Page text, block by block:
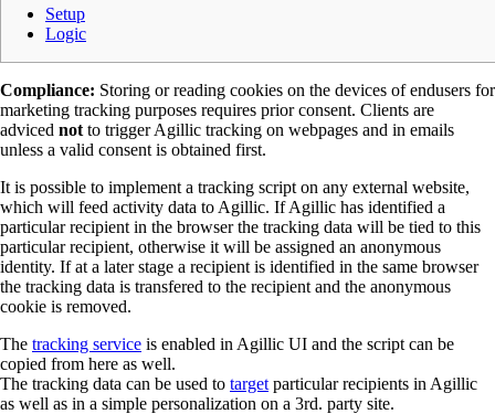
Setup
Logic
Compliance: Storing or reading cookies on the devices of endusers for
marketing tracking purposes requires prior consent. Clients are
adviced not to trigger Agillic tracking on webpages and in emails
unless a valid consent is obtained first.
It is possible to implement a tracking script on any external website,
which will feed activity data to Agillic. If Agillic has identified a
particular recipient in the browser the tracking data will be tied to this
particular recipient, otherwise it will be assigned an anonymous
identity. If at a later stage a recipient is identified in the same browser
the tracking data is transfered to the recipient and the anonymous
cookie is removed.
The tracking service is enabled in Agillic UI and the script can be
copied from here as well.
The tracking data can be used to target particular recipients in Agillic
as well as in a simple personalization on a 3rd. party site.